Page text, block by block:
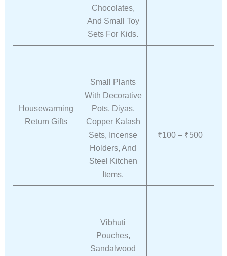
Chocolates,
And Small Toy
Sets For Kids.
Housewarming
Return Gifts
Small Plants
With Decorative
Pots, Diyas,
Copper Kalash
Sets, Incense
Holders, And
Steel Kitchen
Items.
₹100 – ₹500
Vibhuti
Pouches,
Sandalwood